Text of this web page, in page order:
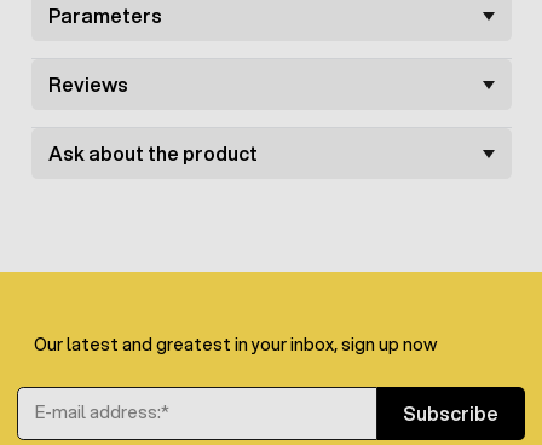
elements.
mesh joints are reinforced
with polypropylene clips
possible to connect the above electrical grid into larger
lengths.
cm)
Length of the whole set: 50 m
Mesh height: 112 cm
Parameters
Reviews
Ask about the product
Our latest and greatest in your inbox, sign up now
Email Address
Subscribe